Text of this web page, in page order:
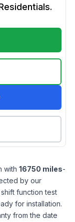
with 16750 miles-
by our
function test
for installation.
from the date